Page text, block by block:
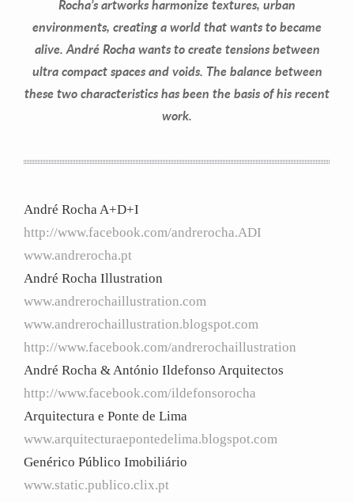
Share...!
Rocha’s artworks harmonize textures, urban
environments, creating a world that wants to became
alive. André Rocha wants to create tensions between
ultra compact spaces and voids. The balance between
these two characteristics has been the basis of his recent
work.
André Rocha A+D+I
http://www.facebook.com/andrerocha.ADI
www.andrerocha.pt
André Rocha Illustration
www.andrerochaillustration.com
www.andrerochaillustration.blogspot.com
http://www.facebook.com/andrerochaillustration
André Rocha & António Ildefonso Arquitectos
http://www.facebook.com/ildefonsorocha
Arquitectura e Ponte de Lima
www.arquitecturaepontedelima.blogspot.com
Genérico Público Imobiliário
www.static.publico.clix.pt